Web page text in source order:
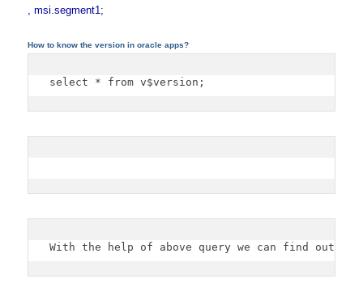
, msi.segment1;
How to know the version in oracle apps?
select * from v$version;
With the help of above query we can find out